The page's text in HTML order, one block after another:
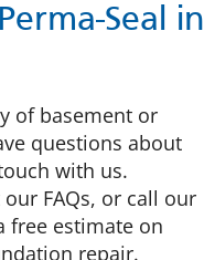
Seal in
of basement or
questions about
with us.
FAQs, or call our
free estimate on
repair.